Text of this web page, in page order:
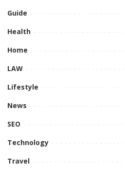
Guide
Health
Home
LAW
Lifestyle
News
SEO
Technology
Travel